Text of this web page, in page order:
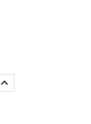
INCREASE
QUANTITY: